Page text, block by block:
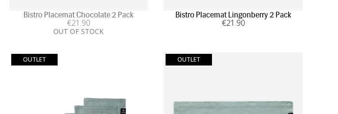
Bistro Placemat Chocolate 2 Pack
€21 .90
OUT OF STOCK
Bistro Placemat Lingonberry 2 Pack
€21 .90
OUTLET OUTLET